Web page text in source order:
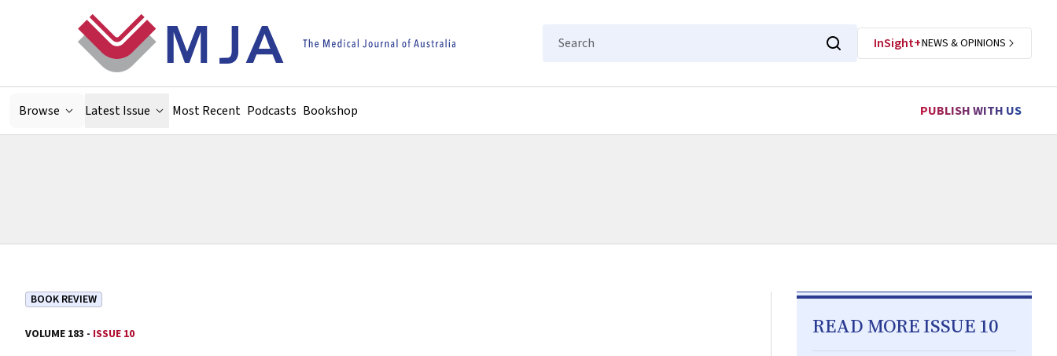
Search
InSight+NEWS & OPINIONS
Browse Latest Issue Most Recent Podcasts Bookshop PUBLISH WITH US
BOOK REVIEW
VOLUME 183 - ISSUE 10 READ MORE ISSUE 10